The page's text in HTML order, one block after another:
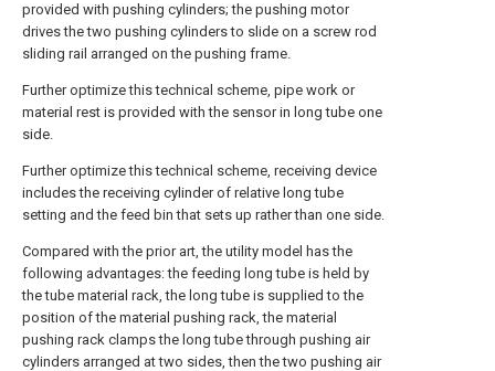
provided with pushing cylinders; the pushing motor
drives the two pushing cylinders to slide on a screw rod
sliding rail arranged on the pushing frame.
Further optimize this technical scheme, pipe work or
material rest is provided with the sensor in long tube one
side.
Further optimize this technical scheme, receiving device
includes the receiving cylinder of relative long tube
setting and the feed bin that sets up rather than one side.
Compared with the prior art, the utility model has the
following advantages: the feeding long tube is held by
the tube material rack, the long tube is supplied to the
position of the material pushing rack, the material
pushing rack clamps the long tube through pushing air
cylinders arranged at two sides, then the two pushing air